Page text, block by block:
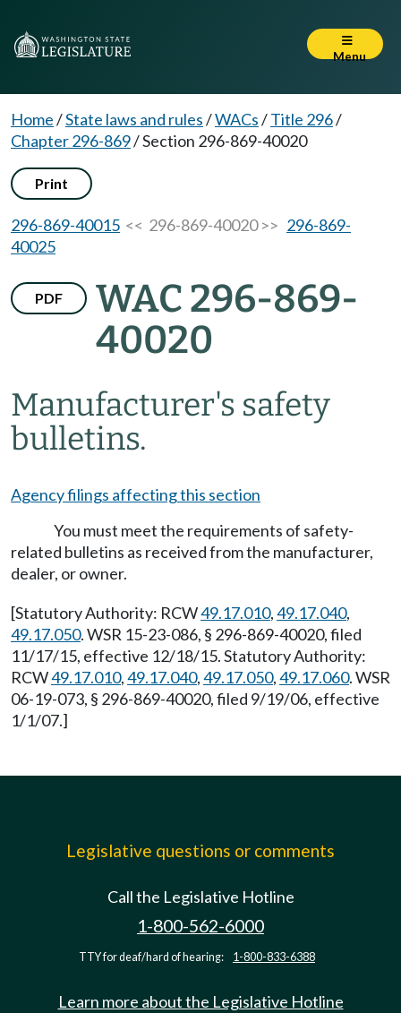
Menu
Home/State laws and rules/WACs/Title 296/
Chapter 296-869/Section 296-869-40020
Print
296-869-40015 << 296-869-40020 >> 296-869-
40025
PDF
WAC 296-869-
40020
Manufacturer's safety
bulletins.
Agency filings affecting this section
You must meet the requirements of safety-
related bulletins as received from the manufacturer,
dealer, or owner.
[Statutory Authority: RCW49.17.010,49.17.040,
49.17.050. WSR 15-23-086, § 296-869-40020, filed
11/17/15, effective 12/18/15. Statutory Authority:
RCW49.17.010,49.17.040,49.17.050,49.17.060. WSR
06-19-073, § 296-869-40020, filed 9/19/06, effective
1/1/07.]
Legislative questions or comments
Call the Legislative Hotline
1-800-562-6000
TTY for deaf/hard of hearing: 1-800-833-6388
Learn more about the Legislative Hotline